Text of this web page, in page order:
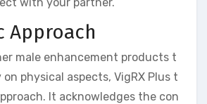
Approach
male enhancement products t
physical aspects, VigRX Plus t
It acknowledges the con